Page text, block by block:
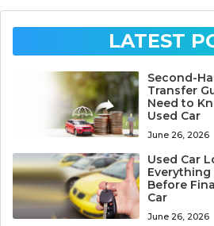
LATEST
Second-
Transfer
Need to
Used Car
June 26, 2026
Used Car
Everything
Before
Car
June 26, 2026